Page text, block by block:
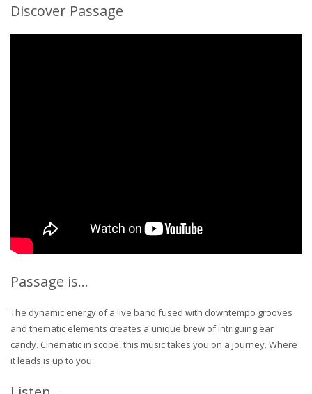
Discover Passage
Passage is…
The dynamic energy of a live band fused with downtempo grooves
and thematic elements creates a unique brew of intriguing ear
candy. Cinematic in scope, this music takes you on a journey. Where
it leads is up to you.